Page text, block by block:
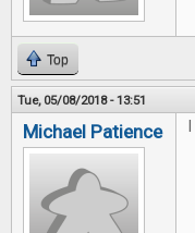
Top
Tue, 05/08/2018 - 13:51
Michael Patience